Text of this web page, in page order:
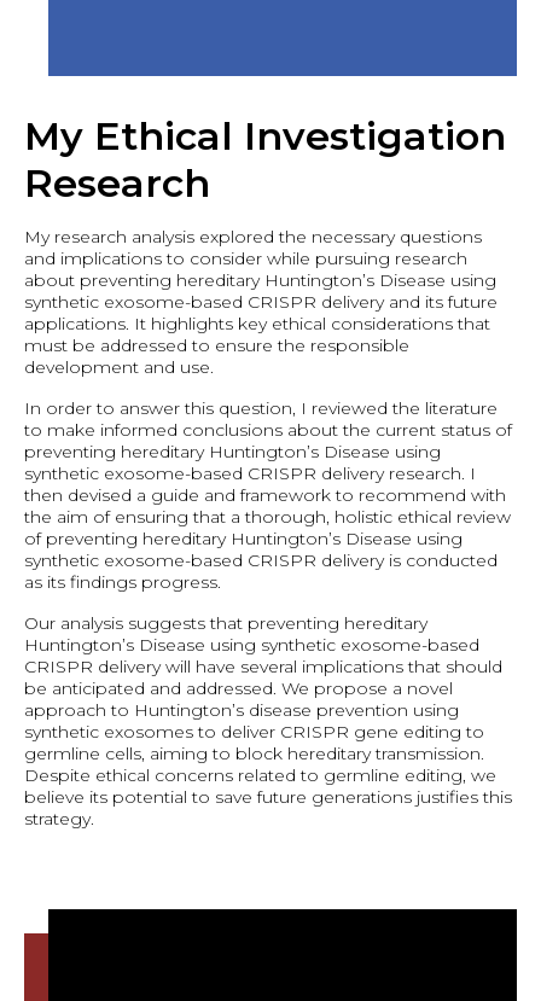
My Ethical Investigation
Research
My research analysis explored the necessary questions
and implications to consider while pursuing research
about preventing hereditary Huntington’s Disease using
synthetic exosome-based CRISPR delivery and its future
applications. It highlights key ethical considerations that
must be addressed to ensure the responsible
development and use.
In order to answer this question, I reviewed the literature
to make informed conclusions about the current status of
preventing hereditary Huntington’s Disease using
synthetic exosome-based CRISPR delivery research. I
then devised a guide and framework to recommend with
the aim of ensuring that a thorough, holistic ethical review
of preventing hereditary Huntington’s Disease using
synthetic exosome-based CRISPR delivery is conducted
as its findings progress.
Our analysis suggests that preventing hereditary
Huntington’s Disease using synthetic exosome-based
CRISPR delivery will have several implications that should
be anticipated and addressed. We propose a novel
approach to Huntington’s disease prevention using
synthetic exosomes to deliver CRISPR gene editing to
germline cells, aiming to block hereditary transmission.
Despite ethical concerns related to germline editing, we
believe its potential to save future generations justifies this
strategy.